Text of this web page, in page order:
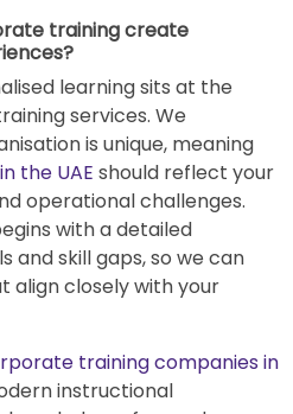
training create
learning sits at the
services. We
is unique, meaning
the UAE should reflect your
operational challenges.
with a detailed
and skill gaps, so we can
align closely with your
training companies in
instructional